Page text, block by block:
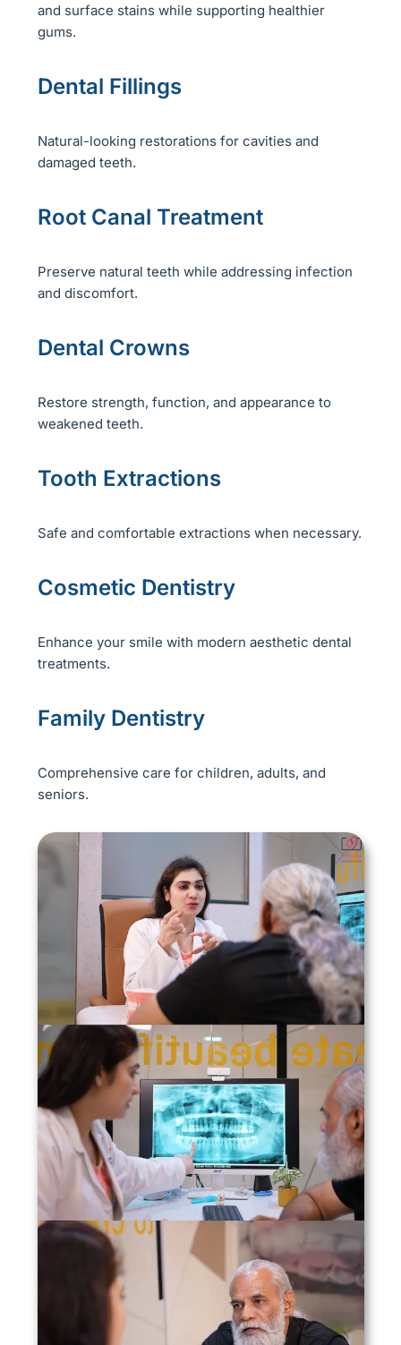
and surface stains while supporting healthier
gums.
Dental Fillings
Natural-looking restorations for cavities and
damaged teeth.
Root Canal Treatment
Preserve natural teeth while addressing infection
and discomfort.
Dental Crowns
Restore strength, function, and appearance to
weakened teeth.
Tooth Extractions
Safe and comfortable extractions when necessary.
Cosmetic Dentistry
Enhance your smile with modern aesthetic dental
treatments.
Family Dentistry
Comprehensive care for children, adults, and
seniors.